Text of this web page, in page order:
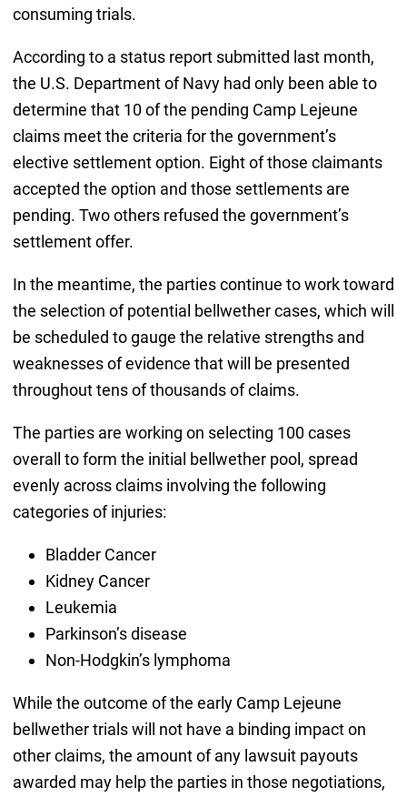
consuming trials.
According to a status report submitted last month,
the U.S. Department of Navy had only been able to
determine that 10 of the pending Camp Lejeune
claims meet the criteria for the government’s
elective settlement option. Eight of those claimants
accepted the option and those settlements are
pending. Two others refused the government’s
settlement offer.
In the meantime, the parties continue to work toward
the selection of potential bellwether cases, which will
be scheduled to gauge the relative strengths and
weaknesses of evidence that will be presented
throughout tens of thousands of claims.
The parties are working on selecting 100 cases
overall to form the initial bellwether pool, spread
evenly across claims involving the following
categories of injuries:
Bladder Cancer
Kidney Cancer
Leukemia
Parkinson’s disease
Non-Hodgkin’s lymphoma
While the outcome of the early Camp Lejeune
bellwether trials will not have a binding impact on
other claims, the amount of any lawsuit payouts
awarded may help the parties in those negotiations,